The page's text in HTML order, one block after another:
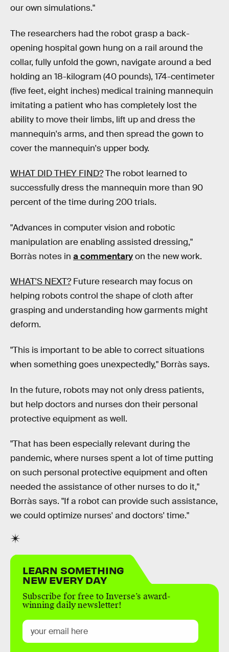
our own simulations."
The researchers had the robot grasp a back-
opening hospital gown hung on a rail around the
collar, fully unfold the gown, navigate around a bed
holding an 18-kilogram (40 pounds), 174-centimeter
(five feet, eight inches) medical training mannequin
imitating a patient who has completely lost the
ability to move their limbs, lift up and dress the
mannequin's arms, and then spread the gown to
cover the mannequin's upper body.
WHAT DID THEY FIND?The robot learned to
successfully dress the mannequin more than 90
percent of the time during 200 trials.
"Advances in computer vision and robotic
manipulation are enabling assisted dressing,"
Borràs notes in a commentaryon the new work.
WHAT'S NEXT?Future research may focus on
helping robots control the shape of cloth after
grasping and understanding how garments might
deform.
"This is important to be able to correct situations
when something goes unexpectedly," Borràs says.
In the future, robots may not only dress patients,
but help doctors and nurses don their personal
protective equipment as well.
"That has been especially relevant during the
pandemic, where nurses spent a lot of time putting
on such personal protective equipment and often
needed the assistance of other nurses to do it,"
Borràs says. "If a robot can provide such assistance,
we could optimize nurses' and doctors' time."
LEARN SOMETHING
NEW EVERY DAY
Subscribe for free to Inverse’s award-
winning daily newsletter!